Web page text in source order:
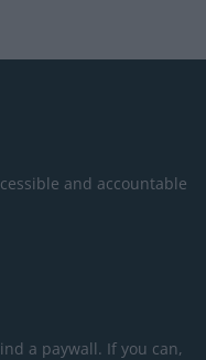
and accountable
a paywall. If you can,